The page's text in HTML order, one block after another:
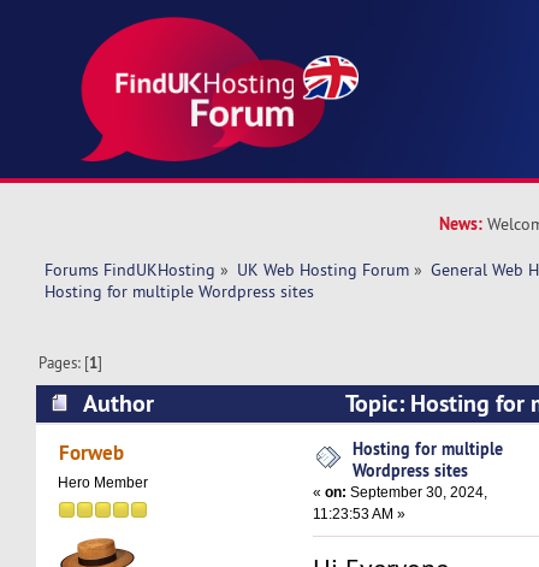
News:
Forums FindUKHosting » UK Web Hosting Forum » General Web
Hosting for multiple Wordpress sites
Pages: [1]
Author
Topic: Hosting for
sites (Read 28532 times)
Forweb
Hero Member
Hosting for multiple
Wordpress sites
«on: September 30, 2024,
11:23:53 AM »